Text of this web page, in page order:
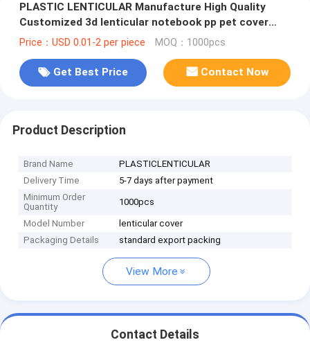
PLASTIC LENTICULAR Manufacture High Quality
Customized 3d lenticular notebook pp pet cover
printing service
Price：USD 0.01-2 per piece MOQ：1000pcs
Get Best Price Contact Now
Product Description
Brand Name
PLASTICLENTICULAR
Delivery Time
5-7 days after payment
Minimum Order
Quantity
1000pcs
Model Number
lenticular cover
Packaging Details
standard export packing
View More
Contact Details